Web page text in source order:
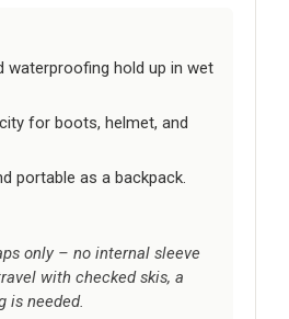
waterproofing hold up in wet
for boots, helmet, and
portable as a backpack.
only – no internal sleeve
with checked skis, a
is needed.